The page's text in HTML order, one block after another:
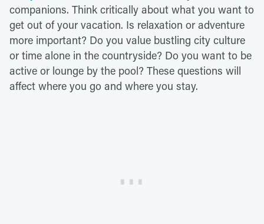
companions. Think critically about what you want to
get out of your vacation. Is relaxation or adventure
more important? Do you value bustling city culture
or time alone in the countryside? Do you want to be
active or lounge by the pool? These questions will
affect where you go and where you stay.